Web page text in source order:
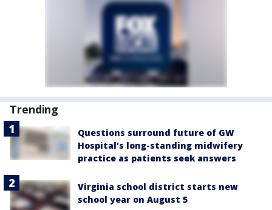
Trending
Questions surround future of GW
Hospital’s long-standing midwifery
practice as patients seek answers
Virginia school district starts new
school year on August 5